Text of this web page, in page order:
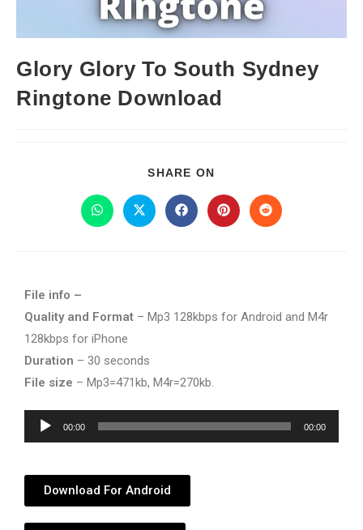
Glory Glory To South Sydney
Ringtone Download
SHARE ON
File info –
Quality and Format – Mp3 128kbps for Android and M4r
128kbps for iPhone
Duration – 30 seconds
File size – Mp3=471kb, M4r=270kb.
Audio
Player
00:00 00:00
Download For Android